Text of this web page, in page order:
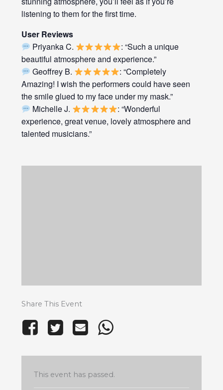
listening to them for the first time.
User Reviews
Priyanka C.
: “Such a unique
beautiful atmosphere and experience.”
Geoffrey B.
: “Completely
Amazing! I wish the performers could have seen
the smile glued to my face under my mask.”
Michelle J.
: “Wonderful
experience, great venue, lovely atmosphere and
talented musicians.”
Share This Event
This event has passed.